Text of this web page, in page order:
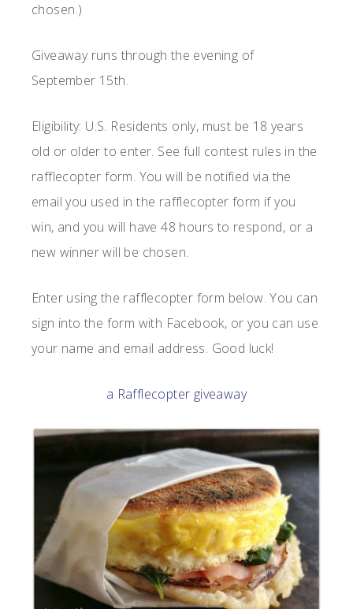
chosen.)
Giveaway runs through the evening of
September 15th.
Eligibility: U.S. Residents only, must be 18 years
old or older to enter. See full contest rules in the
rafflecopter form. You will be notified via the
email you used in the rafflecopter form if you
win, and you will have 48 hours to respond, or a
new winner will be chosen.
Enter using the rafflecopter form below. You can
sign into the form with Facebook, or you can use
your name and email address. Good luck!
a Rafflecopter giveaway